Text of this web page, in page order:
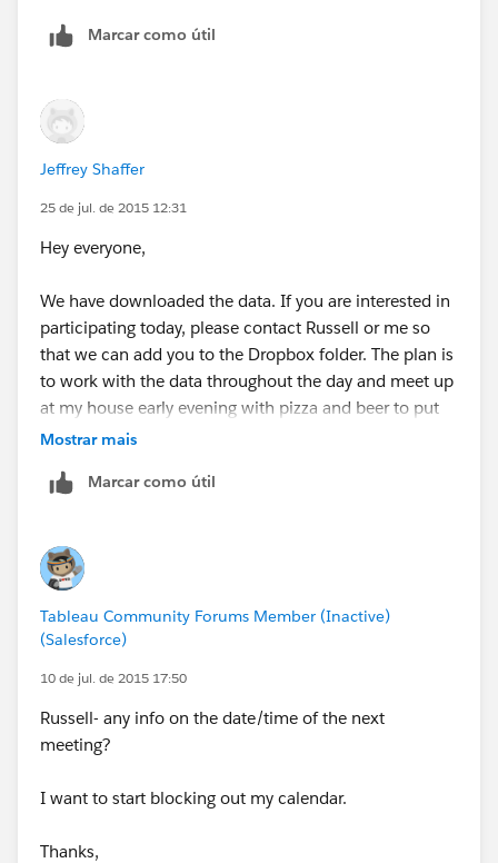
Marcar como útil
Jeffrey Shaffer
25 de jul. de 2015 12:31
Hey everyone,
We have downloaded the data. If you are interested in
participating today, please contact Russell or me so
that we can add you to the Dropbox folder. The plan is
to work with the data throughout the day and meet up
at my house early evening with pizza and beer to put
this all together.
Jeff
Mostrar mais
Marcar como útil
Tableau Community Forums Member (Inactive)
(Salesforce)
10 de jul. de 2015 17:50
Russell- any info on the date/time of the next
meeting?
I want to start blocking out my calendar.
Thanks,